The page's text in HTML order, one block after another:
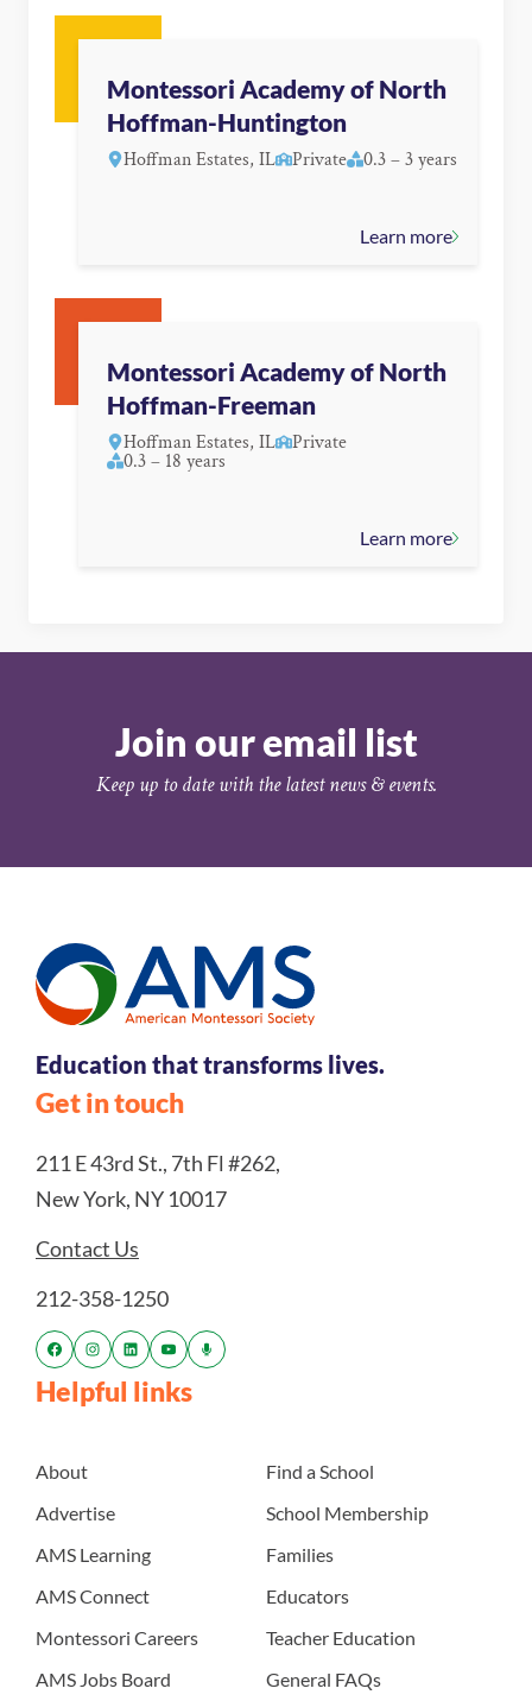
Montessori Academy of North
Hoffman-Huntington
Hoffman Estates, IL Private 0.3 – 3 years
Learn more
Montessori Academy of North
Hoffman-Freeman
Hoffman Estates, IL Private
0.3 – 18 years
Learn more
Join our email list
Keep up to date with the latest news & events.
Education that transforms lives.
Get in touch
211 E 43rd St., 7th Fl #262,
New York, NY 10017
Contact Us
212-358-1250
Helpful links
About
Advertise
AMS Learning
AMS Connect
Montessori Careers
AMS Jobs Board
Find a School
School Membership
Families
Educators
Teacher Education
General FAQs